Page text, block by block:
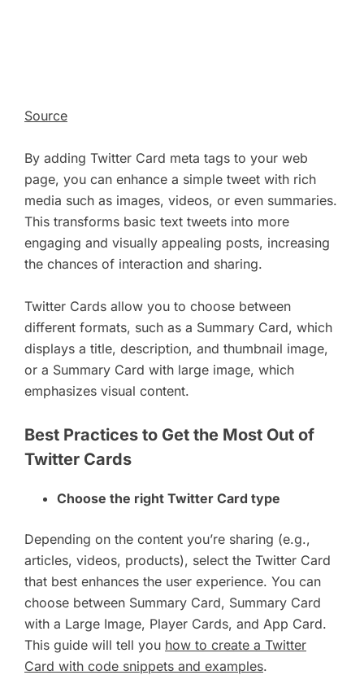
Source
By adding Twitter Card meta tags to your web
page, you can enhance a simple tweet with rich
media such as images, videos, or even summaries.
This transforms basic text tweets into more
engaging and visually appealing posts, increasing
the chances of interaction and sharing.
Twitter Cards allow you to choose between
different formats, such as a Summary Card, which
displays a title, description, and thumbnail image,
or a Summary Card with large image, which
emphasizes visual content.
Best Practices to Get the Most Out of
Twitter Cards
Choose the right Twitter Card type
Depending on the content you’re sharing (e.g.,
articles, videos, products), select the Twitter Card
that best enhances the user experience. You can
choose between Summary Card, Summary Card
with a Large Image, Player Cards, and App Card.
This guide will tell you how to create a Twitter
Card with code snippets and examples.